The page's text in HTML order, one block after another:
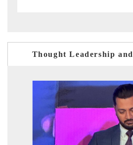
Thought Leadership